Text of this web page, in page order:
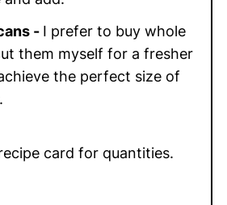
- I prefer to buy whole
them myself for a fresher
the perfect size of
card for quantities.